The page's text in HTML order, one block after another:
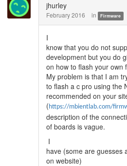
jhurley
February 2016 in Firmware
I
know that you do not
development but you do
on how to flash your own
My problem is that I am
to flash a c pro using the
recommended on your
(https://mbientlab.com/
description of the
of boards is vague.
I
have (some are guesses
on website)